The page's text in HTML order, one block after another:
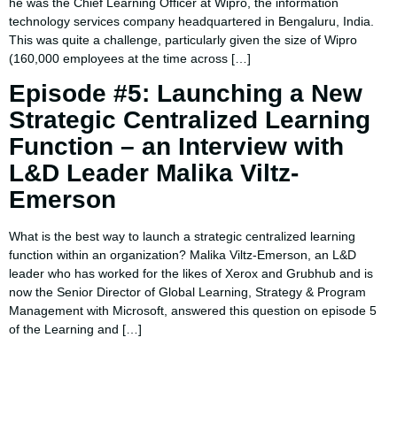
technology services company headquartered in Bengaluru, India.
This was quite a challenge, particularly given the size of Wipro
(160,000 employees at the time across […]
Episode #5: Launching a New
Strategic Centralized Learning
Function – an Interview with
L&D Leader Malika Viltz-
Emerson
What is the best way to launch a strategic centralized learning
function within an organization? Malika Viltz-Emerson, an L&D
leader who has worked for the likes of Xerox and Grubhub and is
now the Senior Director of Global Learning, Strategy & Program
Management with Microsoft, answered this question on episode 5
of the Learning and […]